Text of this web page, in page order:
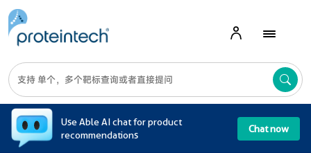
Use Able AI chat for product
recommendations
Chat now